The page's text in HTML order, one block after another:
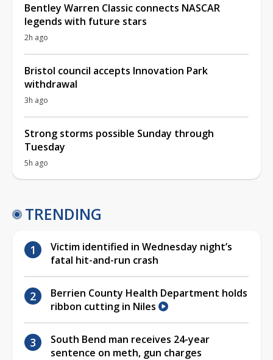
Bentley Warren Classic connects NASCAR
legends with future stars
2h ago
Bristol council accepts Innovation Park
withdrawal
3h ago
Strong storms possible Sunday through
Tuesday
5h ago
TRENDING
Victim identified in Wednesday night’s
fatal hit-and-run crash
Berrien County Health Department holds
ribbon cutting in Niles
South Bend man receives 24-year
sentence on meth, gun charges